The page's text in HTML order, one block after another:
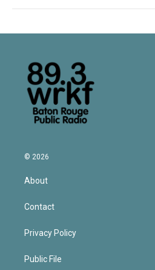
© 2026
About
Contact
Privacy Policy
Public File